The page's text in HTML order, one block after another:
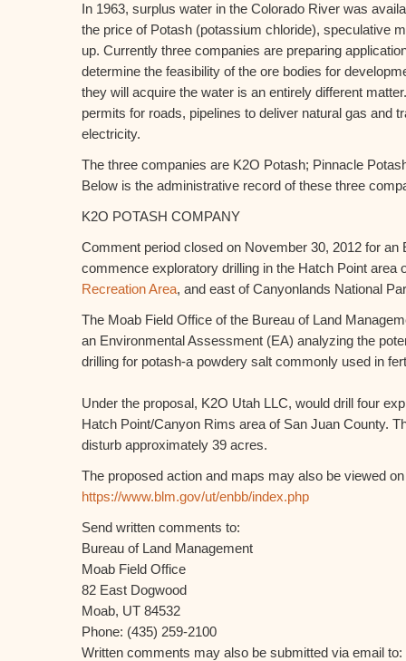
In 1963, surplus water in the Colorado River was
the price of Potash (potassium chloride), speculative
up. Currently three companies are preparing
determine the feasibility of the ore bodies for
they will acquire the water is an entirely different
permits for roads, pipelines to deliver natural gas and
electricity.
The three companies are K2O Potash; Pinnacle
Below is the administrative record of these three
K2O POTASH COMPANY
Comment period closed on November 30, 2012 for
commence exploratory drilling in the Hatch Point area
Recreation Area, and east of Canyonlands National
The Moab Field Office of the Bureau of Land
an Environmental Assessment (EA) analyzing the
drilling for potash-a powdery salt commonly used in
Under the proposal, K2O Utah LLC, would drill four
Hatch Point/Canyon Rims area of San Juan County.
disturb approximately 39 acres.
The proposed action and maps may also be viewed
https://www.blm.gov/ut/enbb/index.php
Send written comments to:
Bureau of Land Management
Moab Field Office
82 East Dogwood
Moab, UT 84532
Phone: (435) 259-2100
Written comments may also be submitted via email to: